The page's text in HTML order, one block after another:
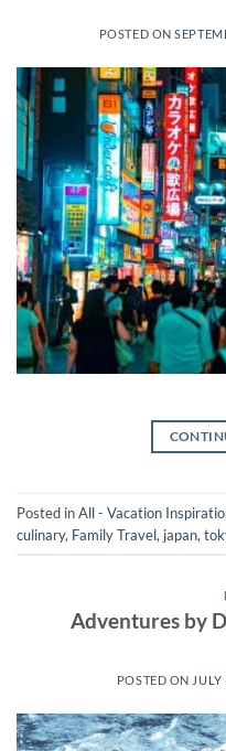
POSTED ON
Posted inAll - Vacation
culinary, Family Travel, japan,
Adventures by
POSTED ON JULY